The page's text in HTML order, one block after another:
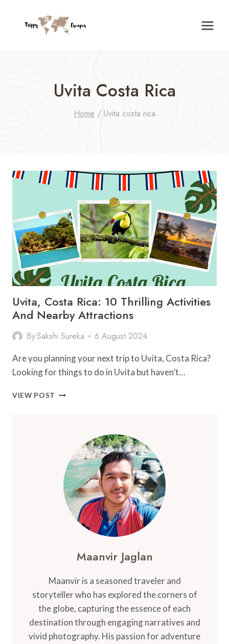
Uvita Costa Rica
Home / Uvita costa rica
Uvita, Costa Rica: 10 Thrilling Activities
And Nearby Attractions
BySakshi Sureka 6 August 2024
Are you planning your next trip to Uvita, Costa Rica?
Looking for things to do in Uvita but haven’t…
VIEW POST UVITA,
ACTIVITIES
NEARBY
ATTRACTIONS
Maanvir Jaglan
Maanvir is a seasoned traveler and
storyteller who has explored the corners of
the globe, capturing the essence of each
destination through engaging narratives and
vivid photography. His passion for adventure